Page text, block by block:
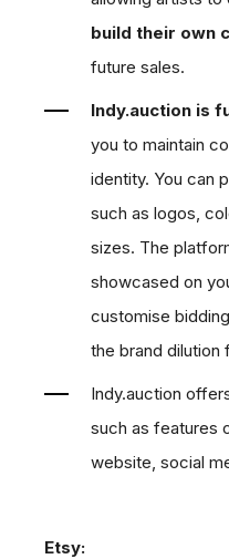
build their own
future sales.
Indy.auction is
you to maintain
identity. You can
such as logos,
sizes. The
showcased on
customise
the brand dilution
Indy.auction
such as features
website, social
Etsy: